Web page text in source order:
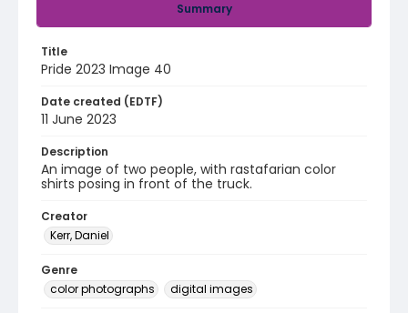
Summary
Title
Pride 2023 Image 40
Date created (EDTF)
11 June 2023
Description
An image of two people, with rastafarian color
shirts posing in front of the truck.
Creator
Kerr, Daniel
Genre
color photographs
digital images